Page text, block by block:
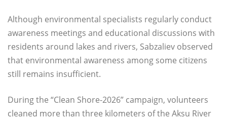
Although environmental specialists regularly conduct
awareness meetings and educational discussions with
residents around lakes and rivers, Sabzaliev observed
that environmental awareness among some citizens
still remains insufficient.
During the “Clean Shore-2026” campaign, volunteers
cleaned more than three kilometers of the Aksu River